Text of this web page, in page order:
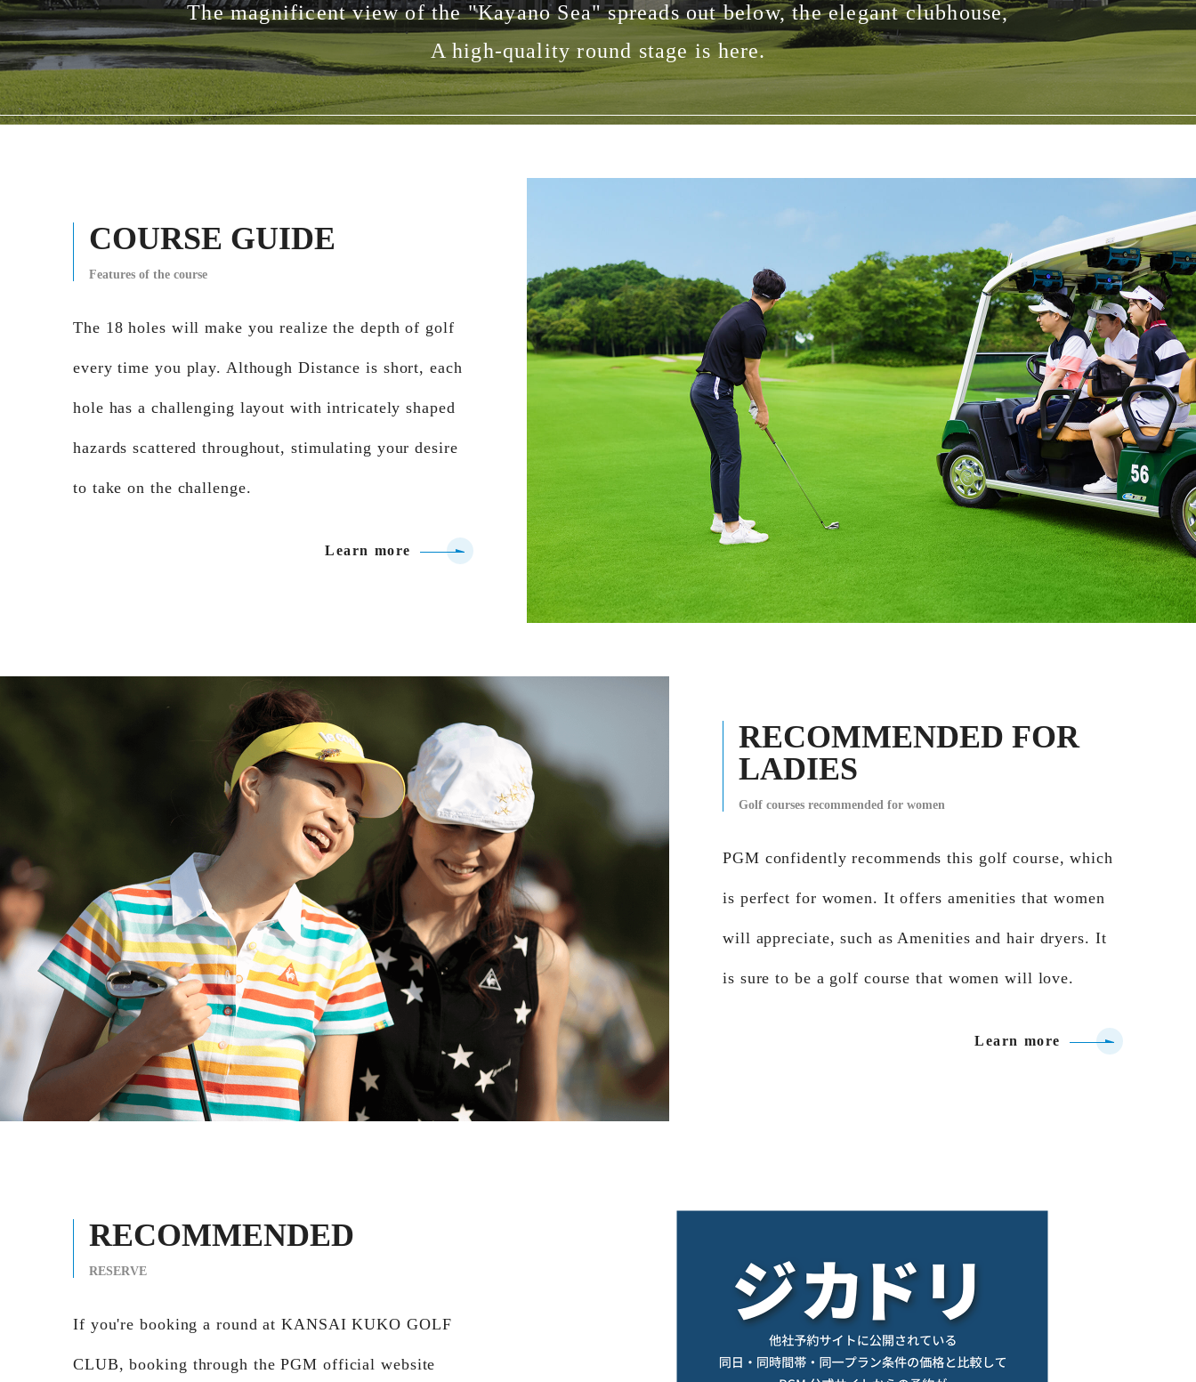
The magnificent view of the "Kayano Sea" spreads out below, the elegant clubhouse,
A high-quality round stage is here.
COURSE GUIDE
Features of the course
The 18 holes will make you realize the depth of golf
every time you play. Although Distance is short, each
hole has a challenging layout with intricately shaped
hazards scattered throughout, stimulating your desire
to take on the challenge.
Learn more
RECOMMENDED FOR
LADIES
Golf courses recommended for women
PGM confidently recommends this golf course, which
is perfect for women. It offers amenities that women
will appreciate, such as Amenities and hair dryers. It
is sure to be a golf course that women will love.
Learn more
RECOMMENDED
RESERVE
If you're booking a round at KANSAI KUKO GOLF
CLUB, booking through the PGM official website